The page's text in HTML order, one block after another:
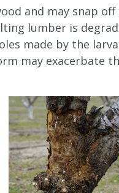
and may snap
lumber is
made by the
may exacerbate